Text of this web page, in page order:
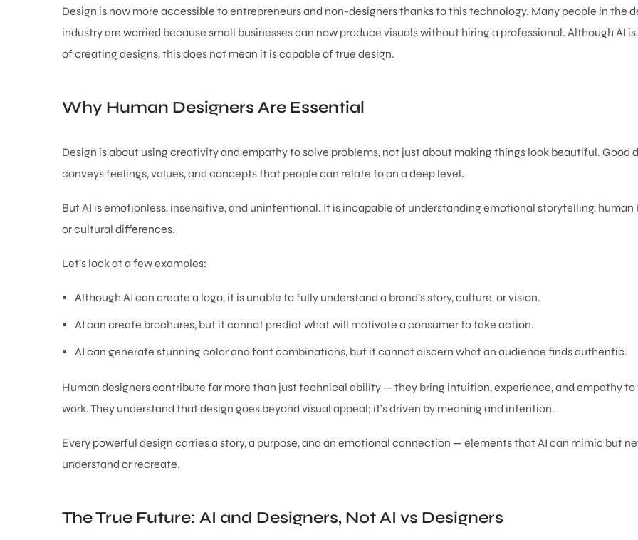
Design is now more accessible to entrepreneurs and non-designers thanks to this technology. Many people in the
industry are worried because small businesses can now produce visuals without hiring a professional. Although AI
of creating designs, this does not mean it is capable of true design.
Why Human Designers Are Essential
Design is about using creativity and empathy to solve problems, not just about making things look beautiful. Good
conveys feelings, values, and concepts that people can relate to on a deep level.
But AI is emotionless, insensitive, and unintentional. It is incapable of understanding emotional storytelling, human
or cultural differences.
Let’s look at a few examples:
Although AI can create a logo, it is unable to fully understand a brand’s story, culture, or vision.
AI can create brochures, but it cannot predict what will motivate a consumer to take action.
AI can generate stunning color and font combinations, but it cannot discern what an audience finds authentic.
Human designers contribute far more than just technical ability — they bring intuition, experience, and empathy to
work. They understand that design goes beyond visual appeal; it’s driven by meaning and intention.
Every powerful design carries a story, a purpose, and an emotional connection — elements that AI can mimic but
understand or recreate.
The True Future: AI and Designers, Not AI vs Designers